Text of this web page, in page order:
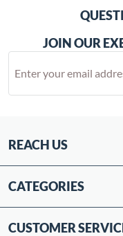
JOIN OUR
REACH US
CATEGORIES
CUSTOMER